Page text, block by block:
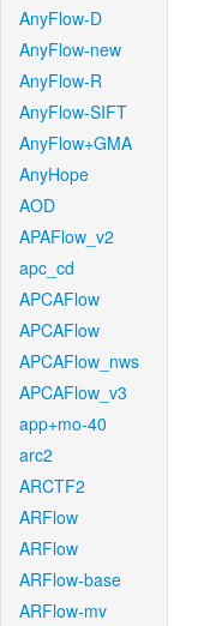
AnyFlow-D
AnyFlow-new
AnyFlow-R
AnyFlow-SIFT
AnyFlow+GMA
AnyHope
AOD
APAFlow_v2
apc_cd
APCAFlow
APCAFlow
APCAFlow_nws
APCAFlow_v3
app+mo-40
arc2
ARCTF2
ARFlow
ARFlow
ARFlow-base
ARFlow-mv